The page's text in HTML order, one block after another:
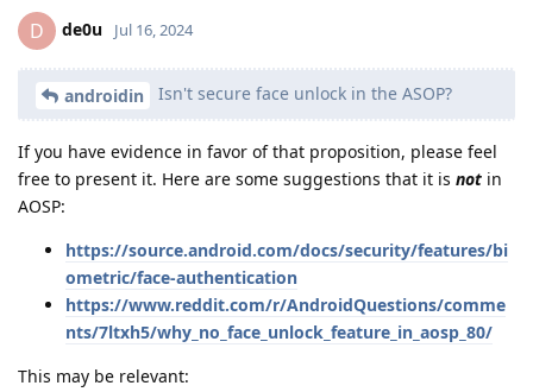
D de0u Jul 16, 2024
androidin Isn't secure face unlock in the ASOP?
If you have evidence in favor of that proposition, please feel
free to present it. Here are some suggestions that it is not in
AOSP:
https://source.android.com/docs/security/features/bi
ometric/face-authentication
https://www.reddit.com/r/AndroidQuestions/comme
nts/7ltxh5/why_no_face_unlock_feature_in_aosp_80/
This may be relevant: